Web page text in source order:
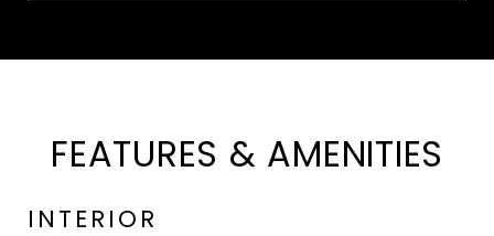
FEATURES & AMENITIES
INTERIOR